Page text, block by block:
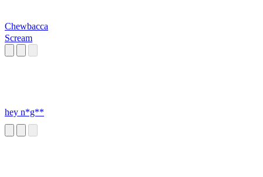
Chewbacca
Scream
hey n*g**